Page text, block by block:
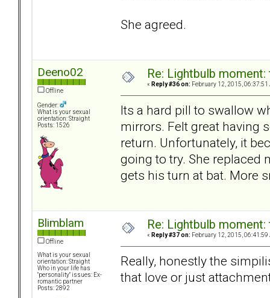
She agreed.
Deeno02
Offline
Gender:
What is your sexual
orientation: Straight
Posts: 1526
Re: Lightbulb
« Reply #36 on: February 12, 2015, 06:37:51
Its a hard pill to swallow
mirrors. Felt great having
return. Unfortunately, it
going to try. She replaced
gets his turn at bat. More
Blimblam
Offline
What is your sexual
orientation: Straight
Who in your life has
"personality" issues: Ex-
romantic partner
Posts: 2892
Re: Lightbulb
« Reply #37 on: February 12, 2015, 06:41:59
Really, honestly the
that love or just